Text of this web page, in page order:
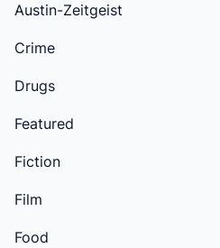
Austin-Zeitgeist
Crime
Drugs
Featured
Fiction
Film
Food